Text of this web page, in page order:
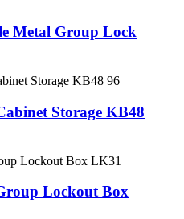
Metal Group Lock
Storage KB48
Lockout Box